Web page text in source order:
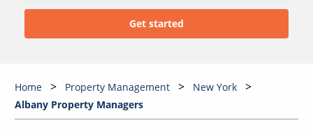
Home Property Management
New York
Albany Property Managers